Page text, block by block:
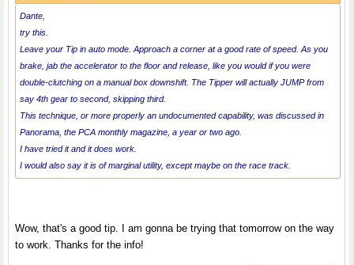
Dante,
try this.
Leave your Tip in auto mode. Approach a corner at a good rate of speed. As you
brake, jab the accelerator to the floor and release, like you would if you were
double-clutching on a manual box downshift. The Tipper will actually JUMP from
say 4th gear to second, skipping third.
This technique, or more properly an undocumented capability, was discussed in
Panorama, the PCA monthly magazine, a year or two ago.
I have tried it and it does work.
I would also say it is of marginal utility, except maybe on the race track.
Wow, that's a good tip. I am gonna be trying that tomorrow on the way
to work. Thanks for the info!